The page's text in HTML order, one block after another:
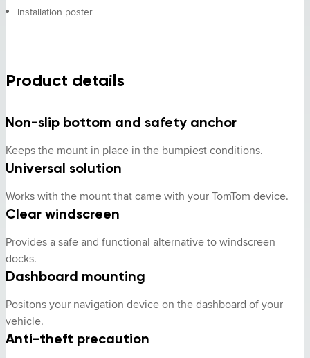
Installation poster
Product details
Non-slip bottom and safety anchor
Keeps the mount in place in the bumpiest conditions.
Universal solution
Works with the mount that came with your TomTom device.
Clear windscreen
Provides a safe and functional alternative to windscreen
docks.
Dashboard mounting
Positons your navigation device on the dashboard of your
vehicle.
Anti-theft precaution